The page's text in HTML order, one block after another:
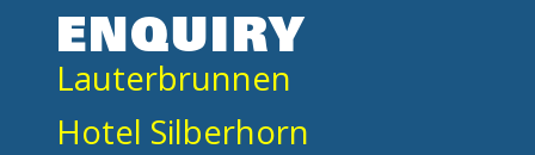
ENQUIRY
Lauterbrunnen
Hotel Silberhorn